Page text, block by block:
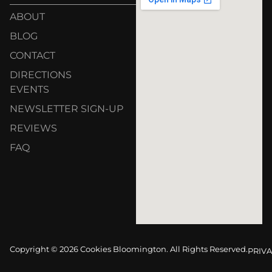
ABOUT
BLOG
CONTACT
DIRECTIONS
EVENTS
NEWSLETTER SIGN-UP
REVIEWS
FAQ
Copyright © 2026 Cookies Bloomington. All Rights Reserved.